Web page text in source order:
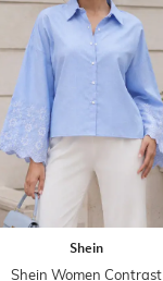
Shein
Shein Women Contrast